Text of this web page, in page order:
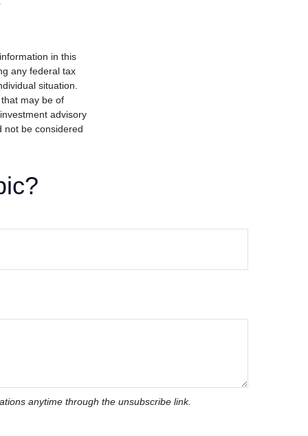
in this
any federal tax
situation.
may be of
advisory
not be considered